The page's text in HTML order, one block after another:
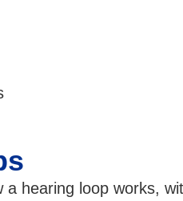
hearing loop works,